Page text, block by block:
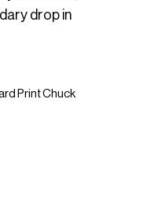
drop in
Print Chuck